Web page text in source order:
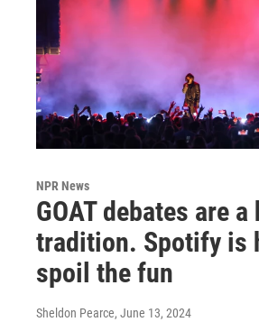
NPR News
GOAT debates are
tradition. Spotify is
spoil the fun
Sheldon Pearce, June 13, 2024